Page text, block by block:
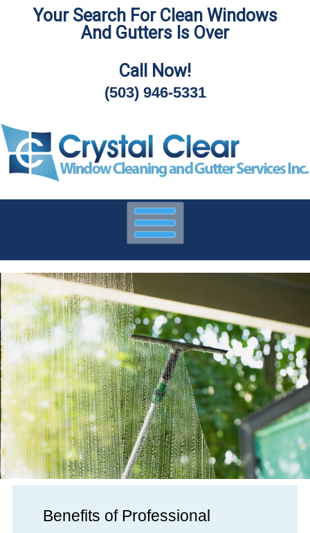
Skip
Your Search For Clean Windows
And Gutters Is Over
Call Now!
(503) 946-5331
Benefits of Professional